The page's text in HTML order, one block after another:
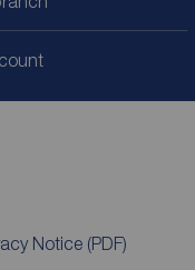
Notice (PDF)